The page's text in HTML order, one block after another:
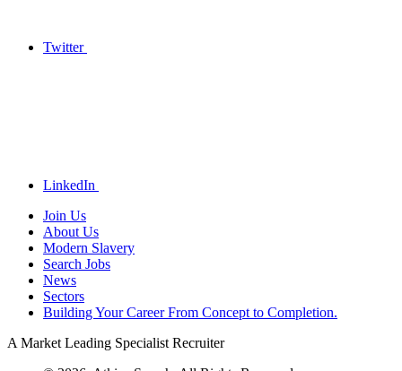
Twitter
LinkedIn
Join Us
About Us
Modern Slavery
Search Jobs
News
Sectors
Building Your Career From Concept to Completion.
A Market Leading Specialist Recruiter